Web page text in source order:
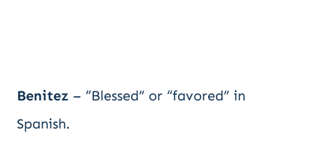
Benitez – “Blessed” or “favored” in
Spanish.